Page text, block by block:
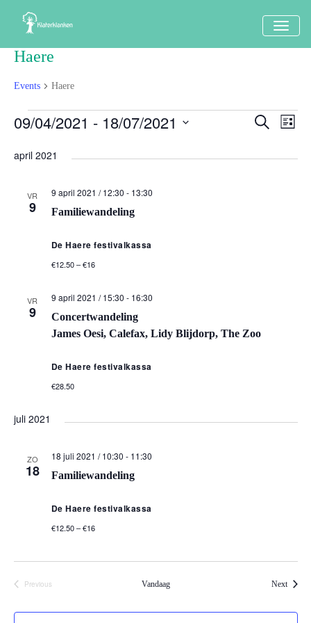
Haere
Events Haere
Events
Events
Search
Lijst
09/04/2021 - 18/07/2021
date.
april 2021
VR
9 Familiewandeling
9 april 2021 / 12:30 - 13:30
De Haere festivalkassa
€12.50 – €16
VR
9
Concertwandeling
James Oesi, Calefax, Lidy Blijdorp, The Zoo
9 april 2021 / 15:30 - 16:30
De Haere festivalkassa
€28.50
juli 2021
ZO
18 Familiewandeling
18 juli 2021 / 10:30 - 11:30
De Haere festivalkassa
€12.50 – €16
Previous
Vandaag NextEvents